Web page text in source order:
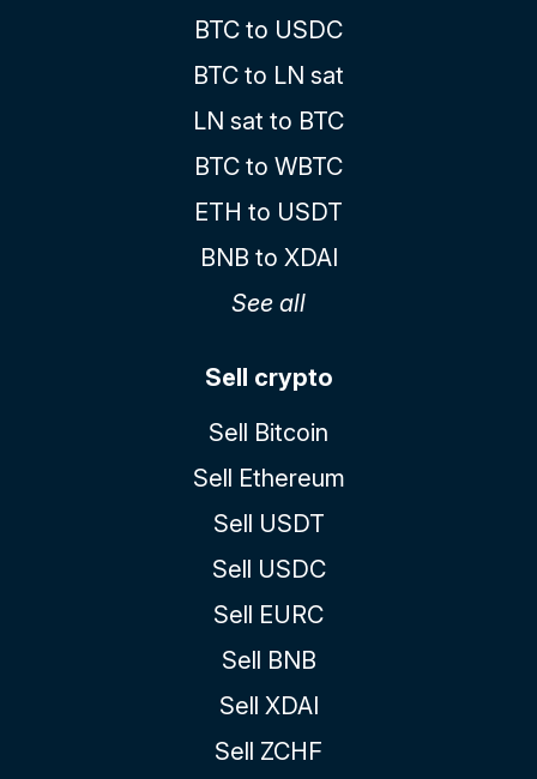
BTC to USDC
BTC to LN sat
LN sat to BTC
BTC to WBTC
ETH to USDT
BNB to XDAI
See all
Sell crypto
Sell Bitcoin
Sell Ethereum
Sell USDT
Sell USDC
Sell EURC
Sell BNB
Sell XDAI
Sell ZCHF